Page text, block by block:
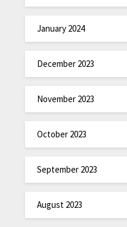
January 2024
December 2023
November 2023
October 2023
September 2023
August 2023